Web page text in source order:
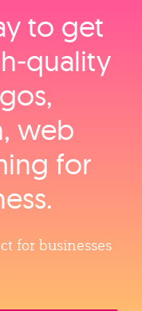
to get
web
for
for businesses